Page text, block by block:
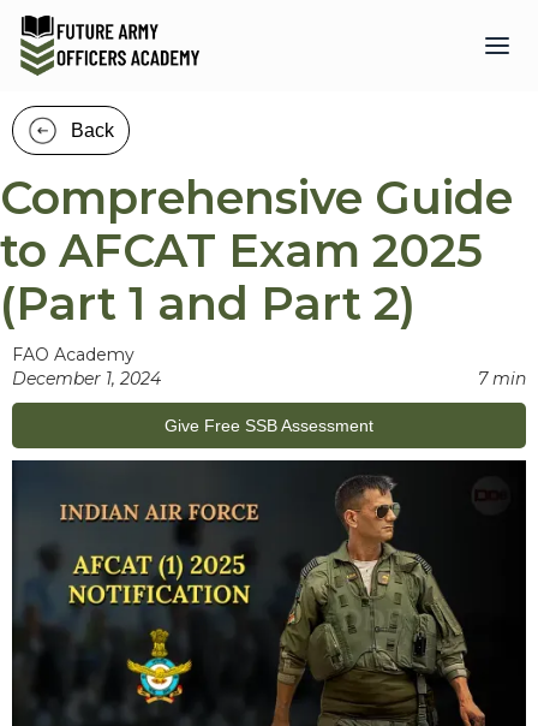
Back
Comprehensive Guide
to AFCAT Exam 2025
(Part 1 and Part 2)
FAO Academy
December 1, 2024
7 min
Give Free SSB Assessment